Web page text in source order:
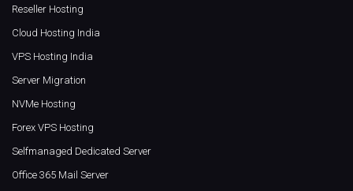
Reseller Hosting
Cloud Hosting India
VPS Hosting India
Server Migration
NVMe Hosting
Forex VPS Hosting
Selfmanaged Dedicated Server
Office 365 Mail Server